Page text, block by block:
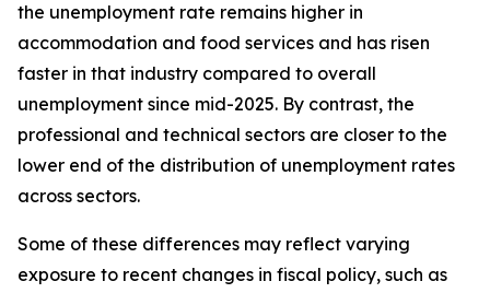
the unemployment rate remains higher in
accommodation and food services and has risen
faster in that industry compared to overall
unemployment since mid-2025. By contrast, the
professional and technical sectors are closer to the
lower end of the distribution of unemployment rates
across sectors.
Some of these differences may reflect varying
exposure to recent changes in fiscal policy, such as